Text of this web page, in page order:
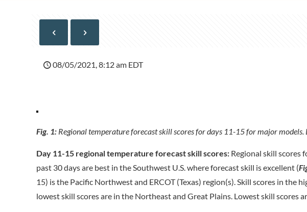
08/05/2021, 8:12 am EDT
Fig. 1: Regional temperature forecast skill scores for days 11-15 for major
Day 11-15 regional temperature forecast skill scores: Regional skill scores
past 30 days are best in the Southwest U.S. where forecast skill is excellent (
15) is the Pacific Northwest and ERCOT (Texas) region(s). Skill scores in the
lowest skill scores are in the Northeast and Great Plains. Lowest skill scores